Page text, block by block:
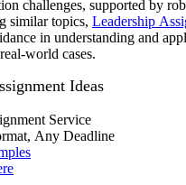
challenges, supported by
similar topics, Leadership
in understanding and
world cases.
Ideas
Service
Any Deadline